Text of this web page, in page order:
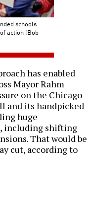
schools
action (Bob
has enabled
Mayor Rahm
on the Chicago
and its handpicked
huge
including shifting
That would be
cut, according to